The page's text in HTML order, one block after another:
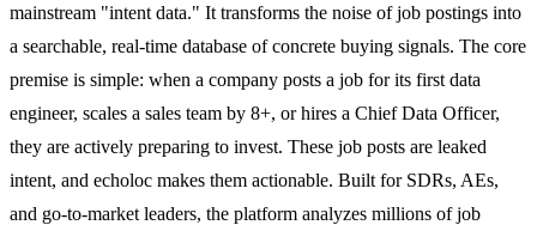
mainstream "intent data." It transforms the noise of job postings into
a searchable, real-time database of concrete buying signals. The core
premise is simple: when a company posts a job for its first data
engineer, scales a sales team by 8+, or hires a Chief Data Officer,
they are actively preparing to invest. These job posts are leaked
intent, and echoloc makes them actionable. Built for SDRs, AEs,
and go-to-market leaders, the platform analyzes millions of job